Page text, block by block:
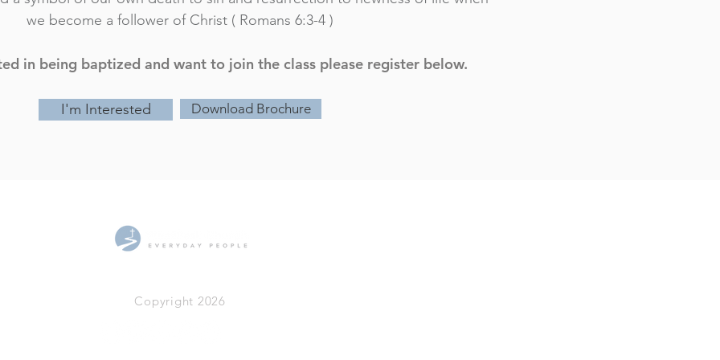
we become a follower of Christ ( Romans 6:3-4 )
in being baptized and want to join the class please register below.
I'm Interested Download Brochure
Copyright 2026